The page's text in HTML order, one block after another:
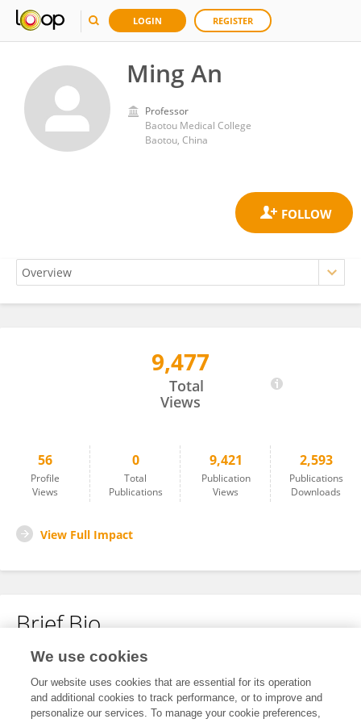
LOGIN REGISTER
Ming An
Professor
Baotou Medical College
Baotou, China
9,477
Total
Views
56
Profile
Views
0
Total
Publications
9,421
Publication
Views
2,593
Publications
Downloads
View Full Impact
Brief Bio
No content to display.
We use cookies
Our website uses cookies that are essential for its operation
and additional cookies to track performance, or to improve and
personalize our services. To manage your cookie preferences,